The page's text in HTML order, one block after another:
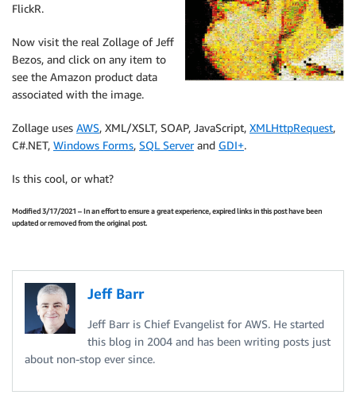
FlickR.
Now visit the real Zollage of Jeff
Bezos, and click on any item to
see the Amazon product data
associated with the image.
Zollage uses AWS, XML/XSLT, SOAP, JavaScript, XMLHttpRequest,
C#.NET, Windows Forms, SQL Serverand GDI+.
Is this cool, or what?
Modified 3/17/2021 – In an effort to ensure a great experience, expired links in this post have been
updated or removed from the original post.
Jeff Barr
Jeff Barr is Chief Evangelist for AWS. He started
this blog in 2004 and has been writing posts just
about non-stop ever since.